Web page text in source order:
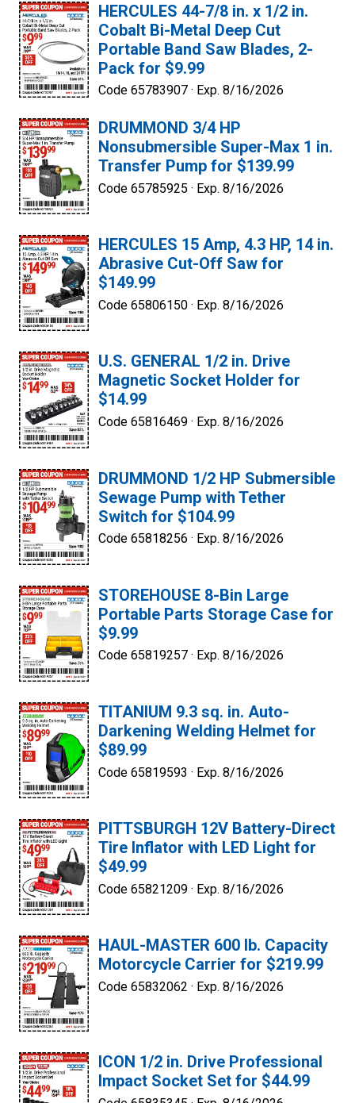
HERCULES 44-7/8 in. x 1/2 in.
Cobalt Bi-Metal Deep Cut
Portable Band Saw Blades, 2-
Pack for $9.99
Code 65783907 · Exp. 8/16/2026
DRUMMOND 3/4 HP
Nonsubmersible Super-Max 1 in.
Transfer Pump for $139.99
Code 65785925 · Exp. 8/16/2026
HERCULES 15 Amp, 4.3 HP, 14 in.
Abrasive Cut-Off Saw for
$149.99
Code 65806150 · Exp. 8/16/2026
U.S. GENERAL 1/2 in. Drive
Magnetic Socket Holder for
$14.99
Code 65816469 · Exp. 8/16/2026
DRUMMOND 1/2 HP Submersible
Sewage Pump with Tether
Switch for $104.99
Code 65818256 · Exp. 8/16/2026
STOREHOUSE 8-Bin Large
Portable Parts Storage Case for
$9.99
Code 65819257 · Exp. 8/16/2026
TITANIUM 9.3 sq. in. Auto-
Darkening Welding Helmet for
$89.99
Code 65819593 · Exp. 8/16/2026
PITTSBURGH 12V Battery-Direct
Tire Inflator with LED Light for
$49.99
Code 65821209 · Exp. 8/16/2026
HAUL-MASTER 600 lb. Capacity
Motorcycle Carrier for $219.99
Code 65832062 · Exp. 8/16/2026
ICON 1/2 in. Drive Professional
Impact Socket Set for $44.99